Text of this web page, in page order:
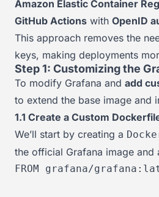
Amazon Elastic Container
GitHub Actions with OpenID
This approach removes the
keys, making deployments
Step 1: Customizing the
To modify Grafana and add
to extend the base image and
1.1 Create a Custom
We’ll start by creating a
the official Grafana image and
FROM grafana/